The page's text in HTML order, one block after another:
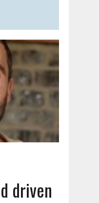
driven